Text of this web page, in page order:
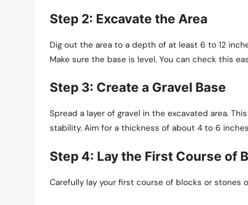
Step 2: Excavate the Area
Dig out the area to a depth of at least 6 to 12
Make sure the base is level. You can check this
Step 3: Create a Gravel Base
Spread a layer of gravel in the excavated area.
stability. Aim for a thickness of about 4 to 6
Step 4: Lay the First Course of
Carefully lay your first course of blocks or stones